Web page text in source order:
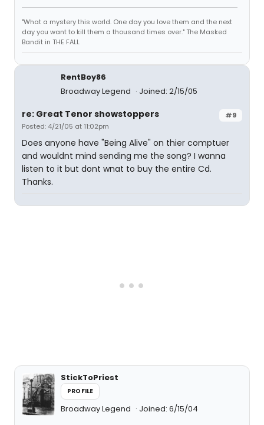
"What a mystery this world. One day you love them and the next
day you want to kill them a thousand times over." The Masked
Bandit in THE FALL
RentBoy86
Broadway Legend
Joined: 2/15/05
#9
re: Great Tenor showstoppers
Posted: 4/21/05 at 11:02pm
Does anyone have "Being Alive" on thier comptuer
and wouldnt mind sending me the song? I wanna
listen to it but dont wnat to buy the entire Cd.
Thanks.
StickToPriest
PROFILE
Broadway Legend Joined: 6/15/04